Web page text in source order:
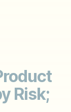
Risk;